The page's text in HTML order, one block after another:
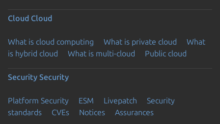
Cloud Cloud
What is cloud computing What is private cloud
What
is hybrid cloud
What is multi-cloud Public cloud
Security Security
Platform Security ESM Livepatch
Security
standards
CVEs Notices Assurances